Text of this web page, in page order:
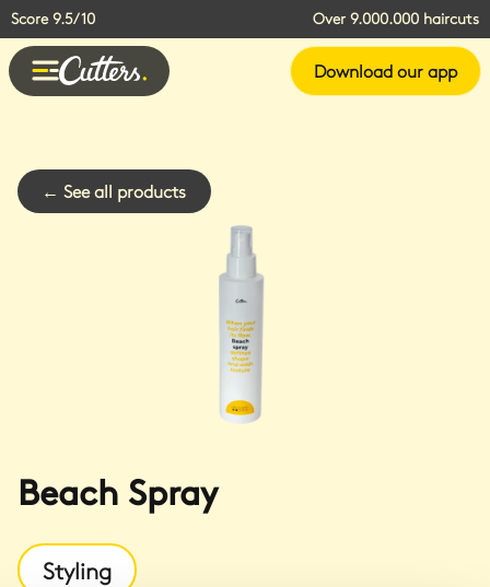
Score 9.5/10 Over 9.000.000 haircuts
Download our app
←See all products
Beach Spray
Styling